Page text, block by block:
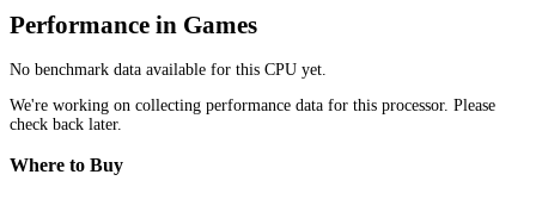
Performance in Games
No benchmark data available for this CPU yet.
We're working on collecting performance data for this processor. Please
check back later.
Where to Buy